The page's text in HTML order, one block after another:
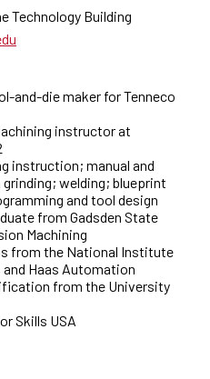
Technology Building
and-die maker for Tenneco
instructor at
instruction; manual and
welding; blueprint
and tool design
from Gadsden State
Machining
from the National Institute
Haas Automation
from the University
Skills USA